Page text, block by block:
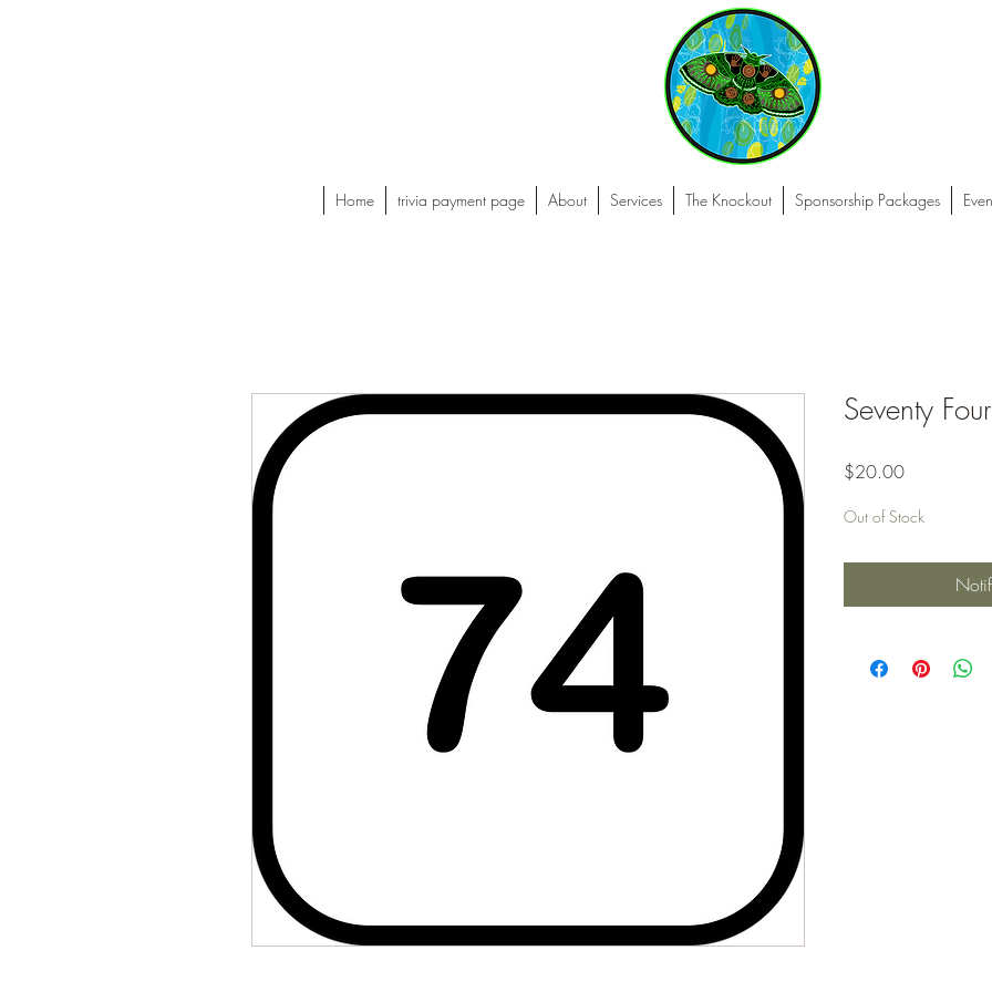
Home trivia payment page About Services The Knockout Sponsorship Packages
Seventy Four
$20.00Price
Out of Stock